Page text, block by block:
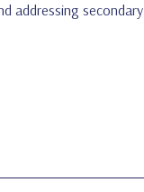
addressing secondary